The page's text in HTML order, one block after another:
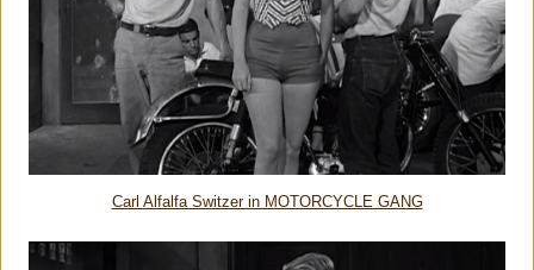
Carl Alfalfa Switzer in MOTORCYCLE GANG